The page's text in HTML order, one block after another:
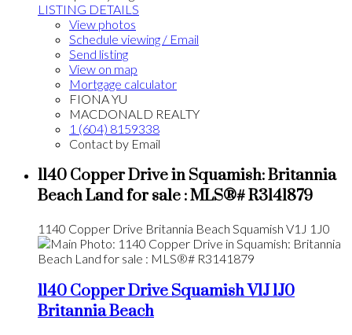
LISTING DETAILS
View photos
Schedule viewing / Email
Send listing
View on map
Mortgage calculator
FIONA YU
MACDONALD REALTY
1 (604) 8159338
Contact by Email
1140 Copper Drive in Squamish: Britannia
Beach Land for sale : MLS®# R3141879
1140 Copper Drive Britannia Beach Squamish V1J 1J0
1140 Copper DriveSquamishV1J 1J0
Britannia Beach